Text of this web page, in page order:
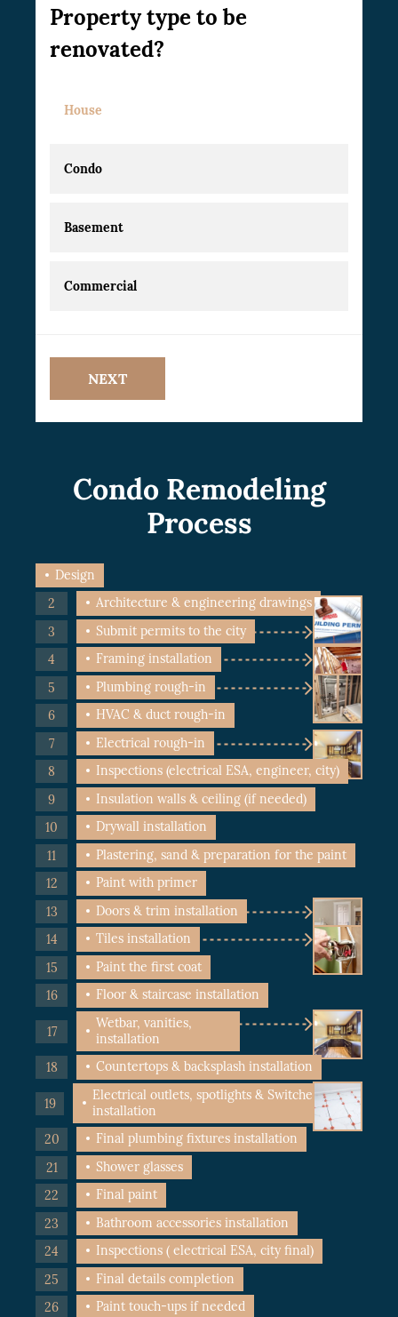
Property type to be
renovated?
House
Condo
Basement
Commercial
NEXT
Condo Remodeling
Process
Design
Architecture & engineering drawings
Submit permits to the city
Framing installation
Plumbing rough-in
HVAC & duct rough-in
Electrical rough-in
Inspections (electrical ESA, engineer, city)
Insulation walls & ceiling (if needed)
Drywall installation
Plastering, sand & preparation for the paint
Paint with primer
Doors & trim installation
Tiles installation
Paint the first coat
Floor & staircase installation
Wetbar, vanities,
installation
Countertops & backsplash installation
Electrical outlets, spotlights & Switches
installation
Final plumbing fixtures installation
Shower glasses
Final paint
Bathroom accessories installation
Inspections ( electrical ESA, city final)
Final details completion
Paint touch-ups if needed